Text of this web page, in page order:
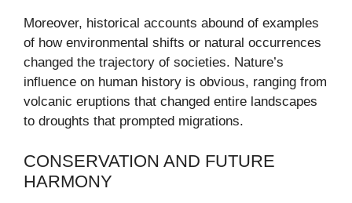
Moreover, historical accounts abound of examples
of how environmental shifts or natural occurrences
changed the trajectory of societies. Nature’s
influence on human history is obvious, ranging from
volcanic eruptions that changed entire landscapes
to droughts that prompted migrations.
CONSERVATION AND FUTURE
HARMONY